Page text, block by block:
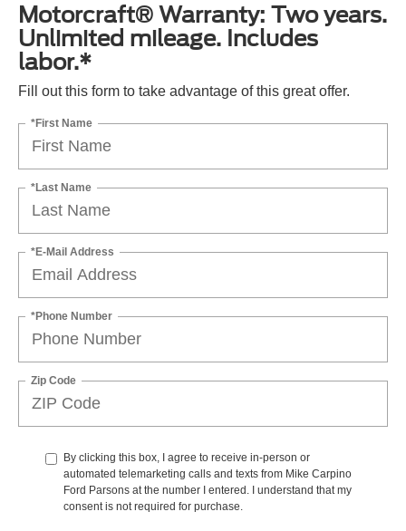
Motorcraft® Warranty: Two years.
Unlimited mileage. Includes
labor.*
Fill out this form to take advantage of this great offer.
*First Name
*Last Name
*E-Mail Address
*Phone Number
Zip Code
By clicking this box, I agree to receive in-person or
automated telemarketing calls and texts from Mike Carpino
Ford Parsons at the number I entered. I understand that my
consent is not required for purchase.